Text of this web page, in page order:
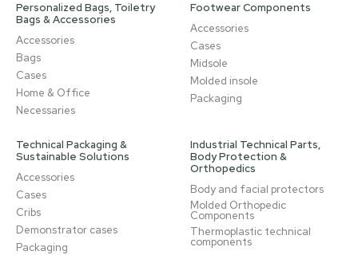
Personalized Bags, Toiletry
Bags & Accessories
Accessories
Bags
Cases
Home & Office
Necessaries
Footwear Components
Accessories
Cases
Midsole
Molded insole
Packaging
Technical Packaging &
Sustainable Solutions
Accessories
Cases
Cribs
Demonstrator cases
Packaging
Industrial Technical Parts,
Body Protection &
Orthopedics
Body and facial protectors
Molded Orthopedic
Components
Thermoplastic technical
components